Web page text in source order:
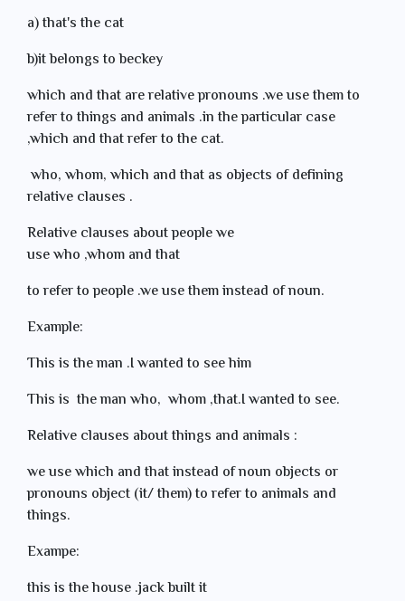
a) that's the cat
b)it belongs to beckey
which and that are relative pronouns .we use them to
refer to things and animals .in the particular case
,which and that refer to the cat.
who, whom, which and that as objects of defining
relative clauses .
Relative clauses about people we
use who ,whom and that
to refer to people .we use them instead of noun.
Example:
This is the man .I wanted to see him
This is the man who, whom ,that.I wanted to see.
Relative clauses about things and animals :
we use which and that instead of noun objects or
pronouns object (it/ them) to refer to animals and
things.
Exampe:
this is the house .jack built it